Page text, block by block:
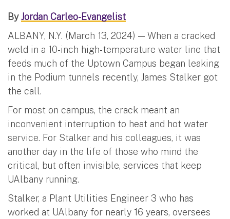
ByJordan Carleo-Evangelist
ALBANY, N.Y. (March 13, 2024) — When a cracked
weld in a 10-inch high-temperature water line that
feeds much of the Uptown Campus began leaking
in the Podium tunnels recently, James Stalker got
the call.
For most on campus, the crack meant an
inconvenient interruption to heat and hot water
service. For Stalker and his colleagues, it was
another day in the life of those who mind the
critical, but often invisible, services that keep
UAlbany running.
Stalker, a Plant Utilities Engineer 3 who has
worked at UAlbany for nearly 16 years, oversees